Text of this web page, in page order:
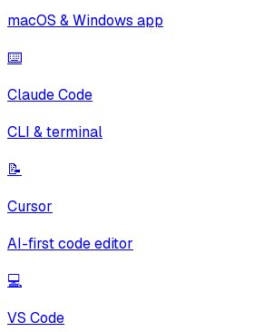
macOS & Windows app
⌨️
Claude Code
CLI & terminal
📝
Cursor
AI-first code editor
💻
VS Code